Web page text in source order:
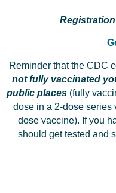
Registration
Reminder that the CDC
not fully vaccinated
public places (fully
dose in a 2-dose series
dose vaccine). If you
should get tested and